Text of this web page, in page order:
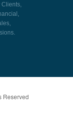
Clients,
Reserved